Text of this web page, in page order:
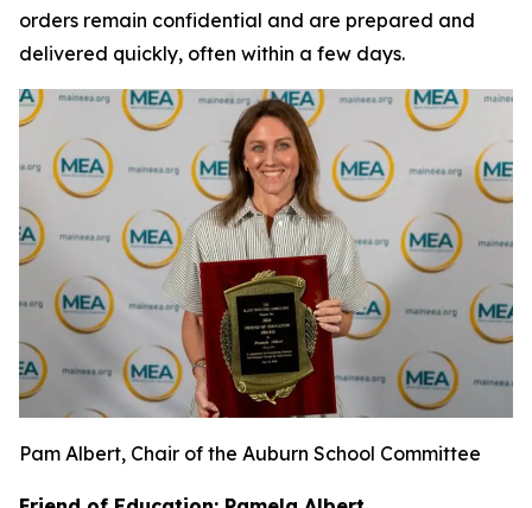
orders remain confidential and are prepared and
delivered quickly, often within a few days.
Pam Albert, Chair of the Auburn School Committee